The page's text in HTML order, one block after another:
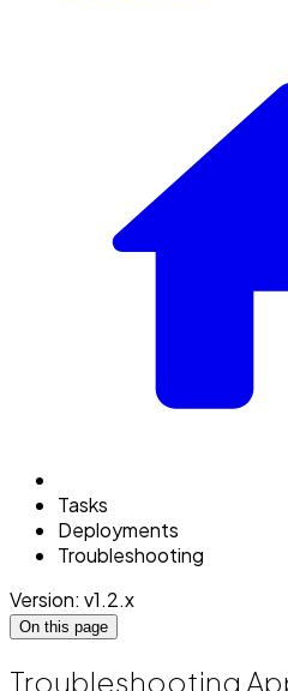
Tasks
Deployments
Troubleshooting
Version: v1.2.x
On this page
Troubleshooting